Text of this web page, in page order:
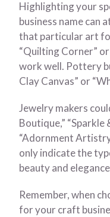
Highlighting your
business name can
that particular art
“Quilting Corner”
work well. Pottery
Clay Canvas” or
Jewelry makers
Boutique,” “Sparkle
“Adornment
only indicate the
beauty and
Remember, when
for your craft